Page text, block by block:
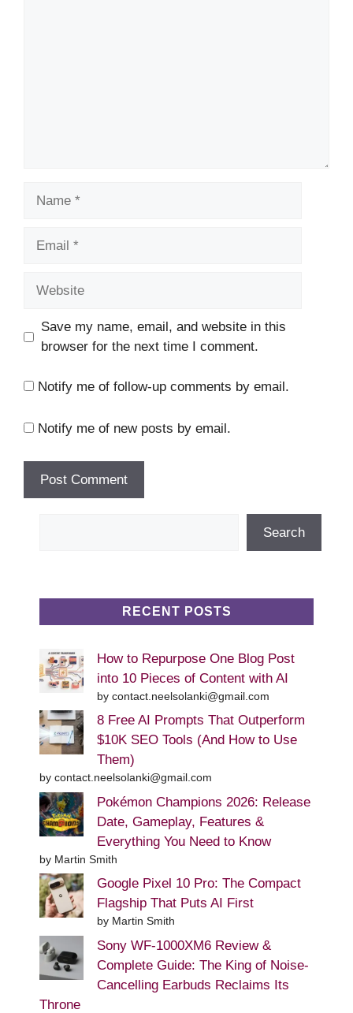
Save my name, email, and website in this
browser for the next time I comment.
Notify me of follow-up comments by email.
Notify me of new posts by email.
Search
RECENT POSTS
How to Repurpose One Blog Post
into 10 Pieces of Content with AI
by contact.neelsolanki@gmail.com
8 Free AI Prompts That Outperform
$10K SEO Tools (And How to Use
Them)
by contact.neelsolanki@gmail.com
Pokémon Champions 2026: Release
Date, Gameplay, Features &
Everything You Need to Know
by Martin Smith
Google Pixel 10 Pro: The Compact
Flagship That Puts AI First
by Martin Smith
Sony WF-1000XM6 Review &
Complete Guide: The King of Noise-
Cancelling Earbuds Reclaims Its
Throne